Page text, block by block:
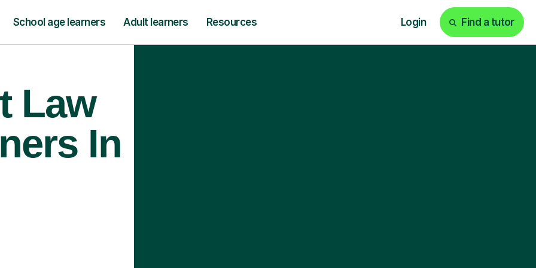
School age learners Adult learners Resources Login Find a tutor
Law
In